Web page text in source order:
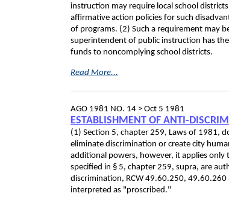
instruction may require local school
affirmative action policies for such
of programs. (2) Such a requirement may
superintendent of public instruction has
funds to noncomplying school districts.
Read More...
AGO 1981 NO. 14 > Oct 5 1981
ESTABLISHMENT OF ANTI-
(1) Section 5, chapter 259, Laws of 1981,
eliminate discrimination or create city
additional powers, however, it applies
specified in § 5, chapter 259, supra, are
discrimination, RCW 49.60.250,
interpreted as "proscribed."